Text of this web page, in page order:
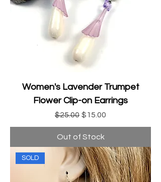
Women's Lavender Trumpet
Flower Clip-on Earrings
Regular Price
$25.00 Sale Price
$15.00
Out of Stock
SOLD